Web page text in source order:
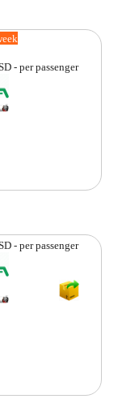
- per passenger
- per passenger